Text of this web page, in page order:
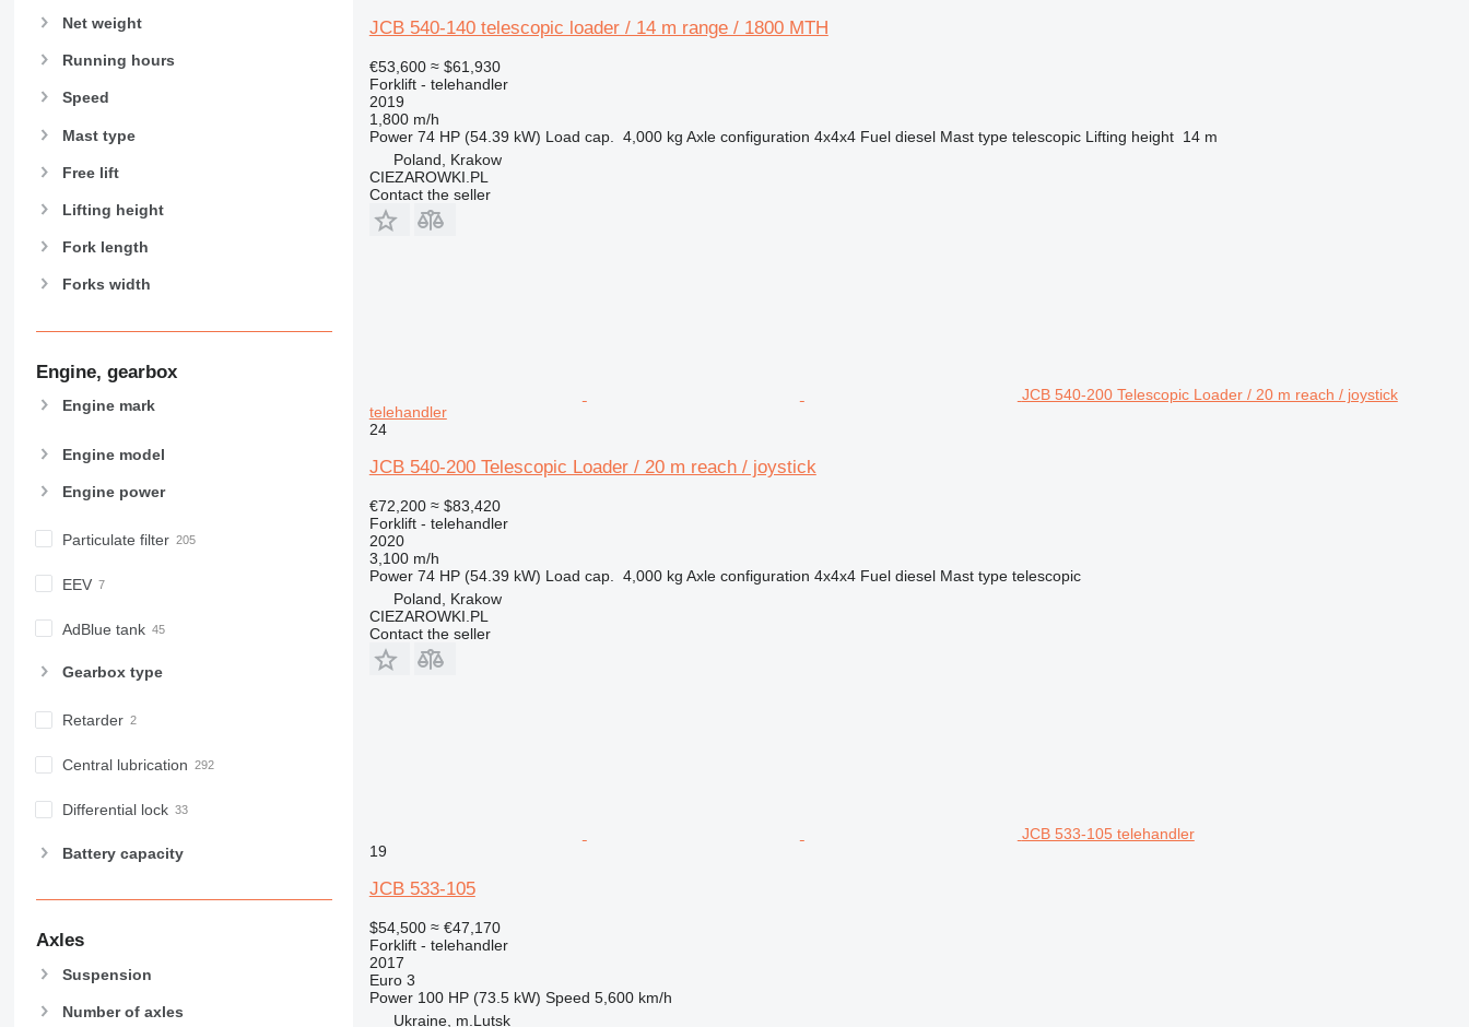
Net weight
Running hours
Speed
Mast type
Free lift
Lifting height
Fork length
Forks width
Engine, gearbox
Engine mark
Engine model
Engine power
Particulate filter
EEV
AdBlue tank
Gearbox type
Retarder
Central lubrication
Differential lock
Battery capacity
Axles
Suspension
Number of axles
JCB 540-140 telescopic loader / 14 m range / 1800 MTH
€53,600 ≈ $61,930
Forklift - telehandler
2019
1,800 m/h
Power 74 HP (54.39 kW) Load cap. 4,000 kg Axle configuration 4x4x4 Fuel diesel Mast type telescopic Lifting height 14 m
Poland, Krakow
CIEZAROWKI.PL
Contact the seller
JCB 540-200 Telescopic Loader / 20 m reach / joystick
telehandler
24
JCB 540-200 Telescopic Loader / 20 m reach / joystick
€72,200 ≈ $83,420
Forklift - telehandler
2020
3,100 m/h
Power 74 HP (54.39 kW) Load cap. 4,000 kg Axle configuration 4x4x4 Fuel diesel Mast type telescopic
Poland, Krakow
CIEZAROWKI.PL
Contact the seller
JCB 533-105 telehandler
19
JCB 533-105
$54,500 ≈ €47,170
Forklift - telehandler
2017
Euro 3
Power 100 HP (73.5 kW) Speed 5,600 km/h
Ukraine, m.Lutsk